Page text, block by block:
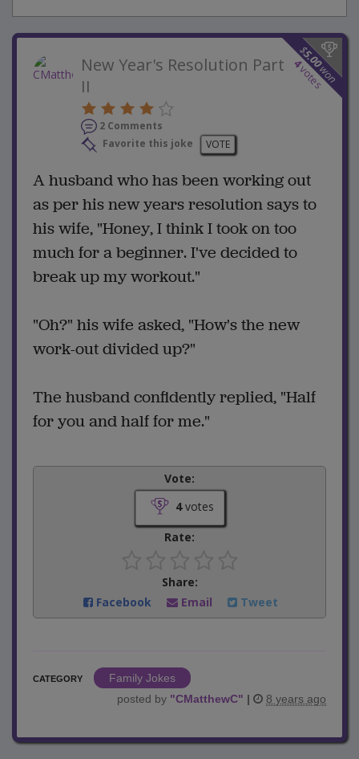
$
5.00
won
4
votes
New Year's Resolution Part
II
2 Comments
Favorite this joke
VOTE
A husband who has been working out
as per his new years resolution says to
his wife, "Honey, I think I took on too
much for a beginner. I've decided to
break up my workout."
"Oh?" his wife asked, "How's the new
work-out divided up?"
The husband confidently replied, "Half
for you and half for me."
Vote:
4votes
Rate:
Share:
Facebook
Email Tweet
CATEGORY
Family Jokes
posted by "CMatthewC" | 8 years ago